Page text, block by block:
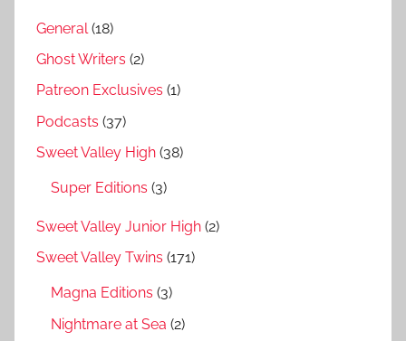
General (18)
Ghost Writers (2)
Patreon Exclusives (1)
Podcasts (37)
Sweet Valley High (38)
Super Editions (3)
Sweet Valley Junior High (2)
Sweet Valley Twins (171)
Magna Editions (3)
Nightmare at Sea (2)